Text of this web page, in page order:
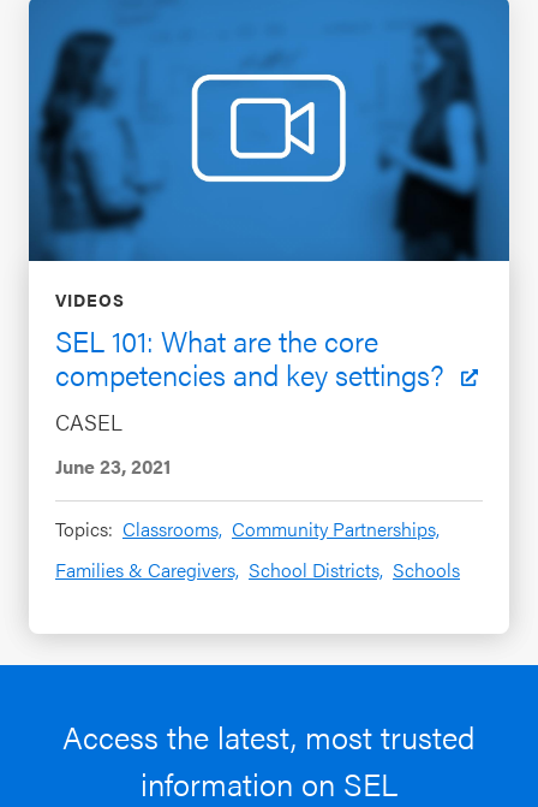
VIDEOS
SEL 101: What are the core
competencies and key settings?
CASEL
June 23, 2021
Topics: Classrooms, Community Partnerships,
Families & Caregivers, School Districts, Schools
Access the latest, most trusted
information on SEL